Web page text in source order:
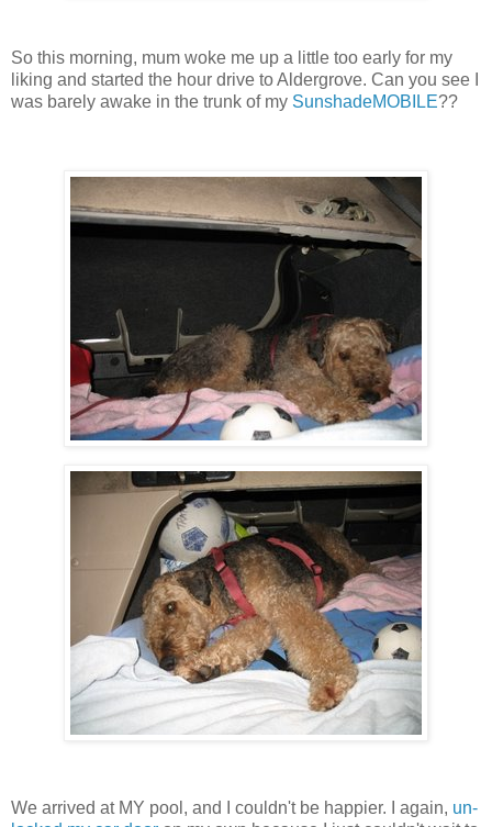
So this morning, mum woke me up a little too early for my
liking and started the hour drive to Aldergrove. Can you see I
was barely awake in the trunk of my SunshadeMOBILE??
We arrived at MY pool, and I couldn't be happier. I again, un-